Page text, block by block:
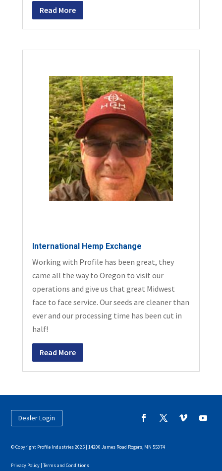
Read More
International Hemp Exchange
Working with Profile has been great, they
came all the way to Oregon to visit our
operations and give us that great Midwest
face to face service. Our seeds are cleaner than
ever and our processing time has been cut in
half!
Read More
Dealer Login
© Copyright Profile Industries 2025 | 14200 James Road Rogers, MN 55374
Privacy Policy |Terms and Conditions